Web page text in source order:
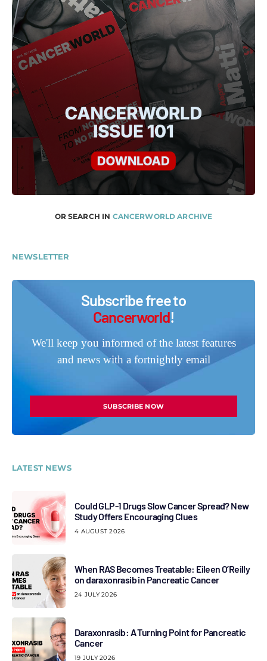
OR SEARCH IN CANCERWORLD ARCHIVE
NEWSLETTER
Subscribe free to
Cancerworld!
We'll keep you informed of the latest features
and news with a fortnightly email
SUBSCRIBE NOW
LATEST NEWS
Could GLP-1 Drugs Slow Cancer Spread? New
Study Offers Encouraging Clues
4 AUGUST 2026
When RAS Becomes Treatable: Eileen O’Reilly
on daraxonrasib in Pancreatic Cancer
24 JULY 2026
Daraxonrasib: A Turning Point for Pancreatic
Cancer
19 JULY 2026